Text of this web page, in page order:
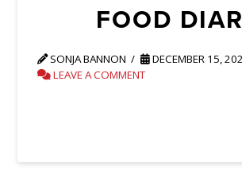
FOOD
SONJA BANNON
DECEMBER 15,
LEAVE A COMMENT